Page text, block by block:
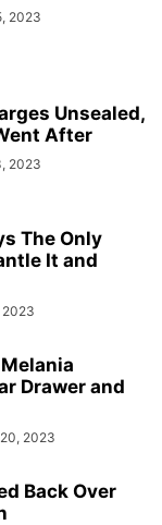
2023
Unsealed,
After
2023
The Only
It and
Drawer and
2023
Back Over